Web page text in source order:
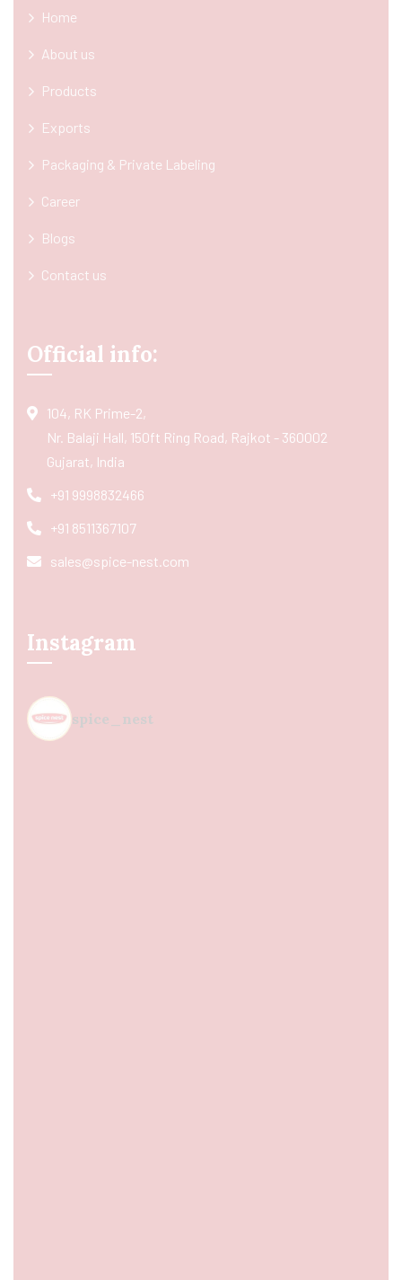
Home
About us
Products
Exports
Packaging & Private Labeling
Career
Blogs
Contact us
Official info:
104, RK Prime-2,
Nr. Balaji Hall, 150ft Ring Road, Rajkot - 360002
Gujarat, India
+91 9998832466
+91 8511367107
sales@spice-nest.com
Instagram
spice_nest